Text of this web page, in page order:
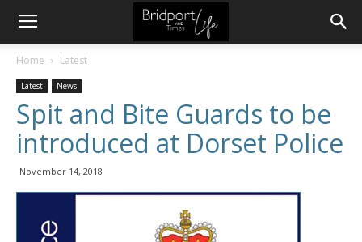
Home Latest
Latest News
Spit and Bite Guards to be
introduced at Dorset Police
November 14, 2018